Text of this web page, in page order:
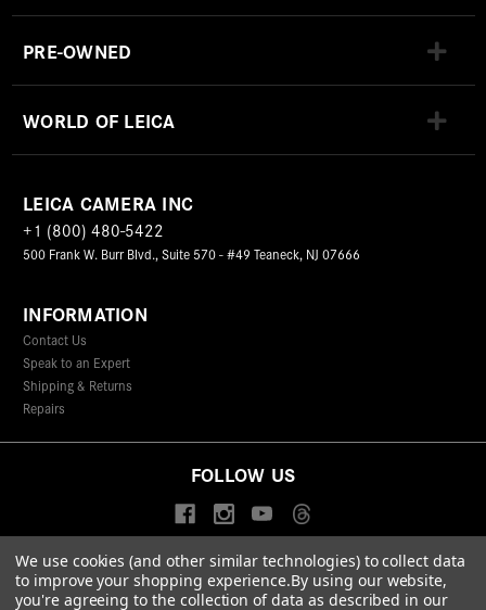
PRE-OWNED
WORLD OF LEICA
LEICA CAMERA INC
+1 (800) 480-5422
500 Frank W. Burr Blvd., Suite 570 - #49 Teaneck, NJ 07666
INFORMATION
Contact Us
Speak to an Expert
Shipping & Returns
Repairs
FOLLOW US
© 2026 Leica Camera Inc
Privacy Policy
Terms & Conditions Data Protection Statement
We use cookies (and other similar technologies) to collect data
to improve your shopping experience.By using our website,
you're agreeing to the collection of data as described in our